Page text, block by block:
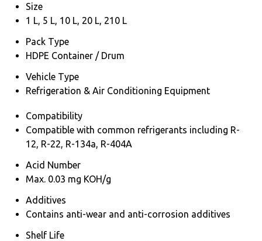
Size
1 L, 5 L, 10 L, 20 L, 210 L
Pack Type
HDPE Container / Drum
Vehicle Type
Refrigeration & Air Conditioning Equipment
Compatibility
Compatible with common refrigerants including R-
12, R-22, R-134a, R-404A
Acid Number
Max. 0.03 mg KOH/g
Additives
Contains anti-wear and anti-corrosion additives
Shelf Life